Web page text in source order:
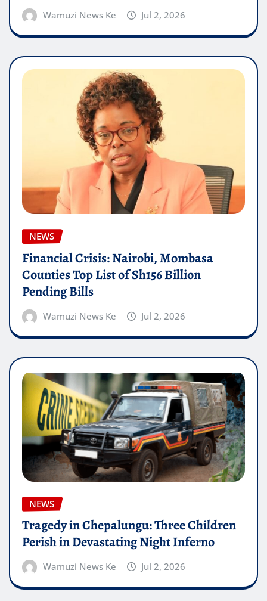
Wamuzi News Ke Jul 2, 2026
NEWS
Financial Crisis: Nairobi, Mombasa
Counties Top List of Sh156 Billion
Pending Bills
Wamuzi News Ke Jul 2, 2026
NEWS
Tragedy in Chepalungu: Three Children
Perish in Devastating Night Inferno
Wamuzi News Ke Jul 2, 2026